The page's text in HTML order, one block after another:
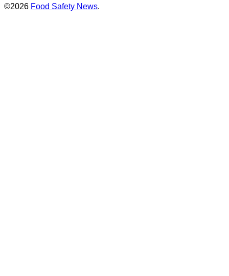
©2026 Food Safety News.